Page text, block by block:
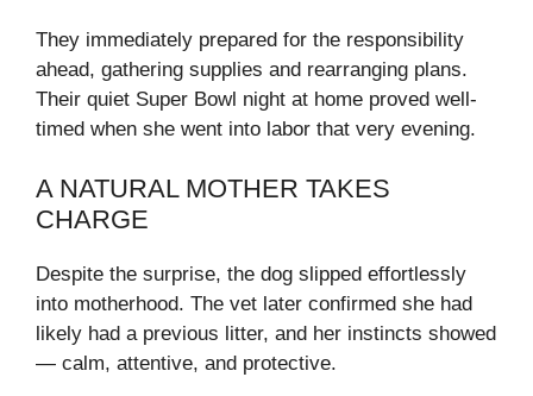
They immediately prepared for the responsibility
ahead, gathering supplies and rearranging plans.
Their quiet Super Bowl night at home proved well-
timed when she went into labor that very evening.
A NATURAL MOTHER TAKES
CHARGE
Despite the surprise, the dog slipped effortlessly
into motherhood. The vet later confirmed she had
likely had a previous litter, and her instincts showed
— calm, attentive, and protective.